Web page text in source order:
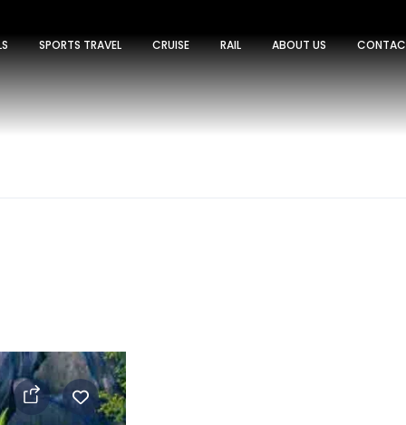
SPORTS TRAVEL CRUISE RAIL ABOUT US